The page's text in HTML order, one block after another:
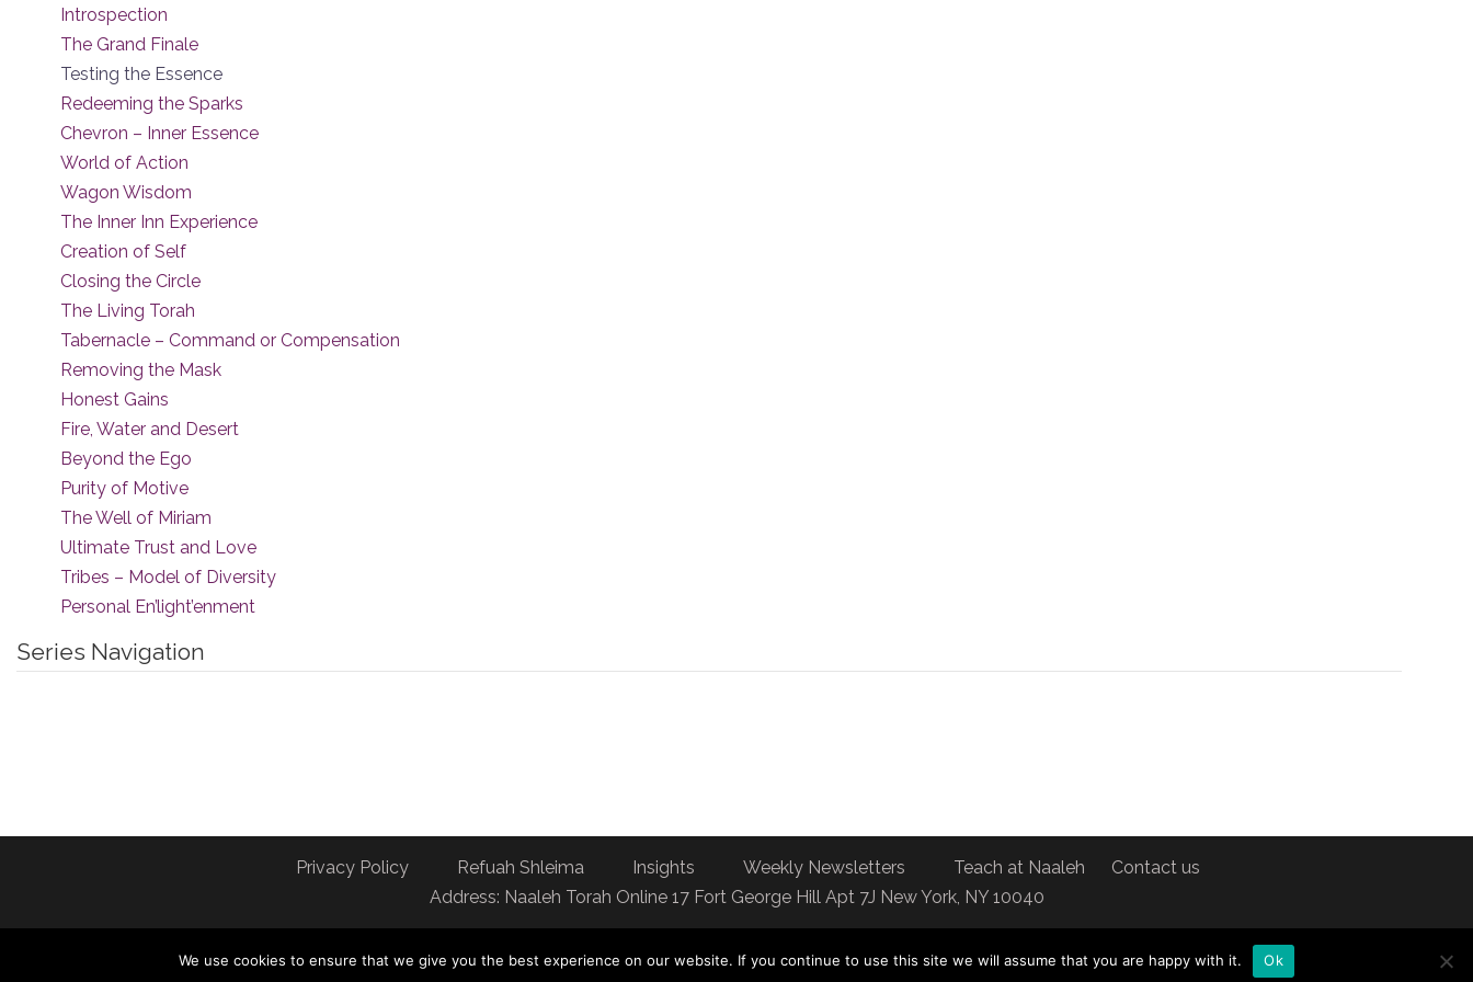
Introspection
The Grand Finale
Testing the Essence
Redeeming the Sparks
Chevron – Inner Essence
World of Action
Wagon Wisdom
The Inner Inn Experience
Creation of Self
Closing the Circle
The Living Torah
Tabernacle – Command or Compensation
Removing the Mask
Honest Gains
Fire, Water and Desert
Beyond the Ego
Purity of Motive
The Well of Miriam
Ultimate Trust and Love
Tribes – Model of Diversity
Personal En’light’enment
Series Navigation
Privacy Policy Refuah Shleima Insights Weekly Newsletters Teach at Naaleh
Contact us
Address: Naaleh Torah Online 17 Fort George Hill Apt 7J New York, NY 10040
You can dedicate a day of Torah learning
We use cookies to ensure that we give you the best experience on our website. If you continue to use this site we will assume that you are happy with it. Ok